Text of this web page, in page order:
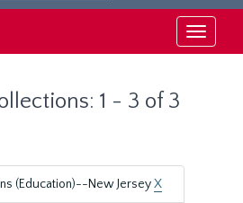
Toggle
1 - 3 of 3
(Education)--New JerseyX